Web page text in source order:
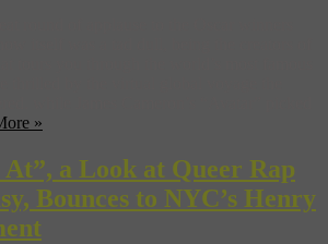
»
a Look at Queer Rap
Bounces to NYC’s Henry